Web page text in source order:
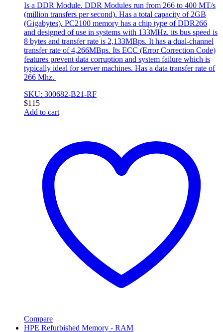
Is a DDR Module. DDR Modules run from 266 to 400 MT/s
(million transfers per second). Has a total capacity of 2GB
(Gigabytes). PC2100 memory has a chip type of DDR266
and designed of use in systems with 133MHz. its bus speed is
8 bytes and transfer rate is 2,133MBps. It has a dual-channel
transfer rate of 4,266MBps. Its ECC (Error Correction Code)
features prevent data corruption and system failure which is
typically ideal for server machines. Has a data transfer rate of
266 Mhz.
SKU: 300682-B21-RF
$115
Add to cart
Compare
HPE Refurbished Memory - RAM